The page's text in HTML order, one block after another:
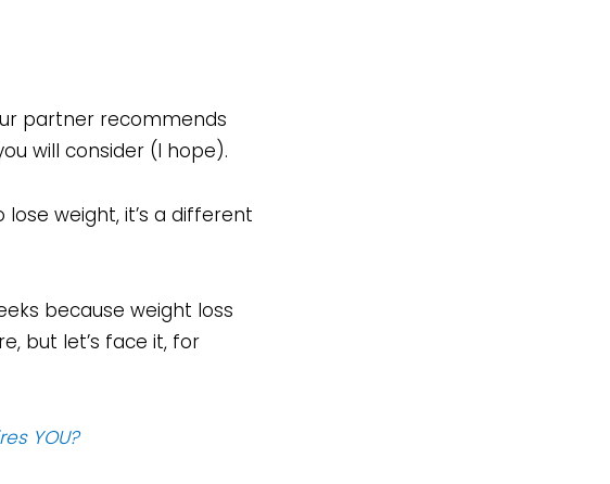
partner recommends
will consider (I hope).
weight, it’s a different
because weight loss
but let’s face it, for
YOU?